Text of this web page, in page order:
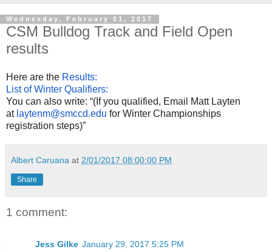
Wednesday, February 01, 2017
CSM Bulldog Track and Field Open
results
Here are the Results:
List of Winter Qualifiers:
You can also write: “(If you qualified, Email Matt Layten
at laytenm@smccd.edu for Winter Championships
registration steps)”
Albert Caruana at 2/01/2017 08:00:00 PM
Share
1 comment:
Jess Gilke January 29, 2017 5:25 PM